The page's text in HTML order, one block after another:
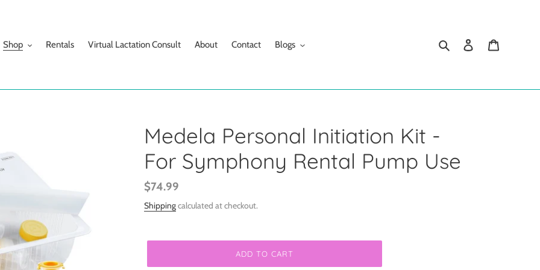
Shop Rentals Virtual Lactation Consult About Contact Blogs Search Log in
Medela Personal Initiation Kit -
For Symphony Rental Pump Use
Regular
price
$74.99
Shippingcalculated at checkout.
ADD TO CART